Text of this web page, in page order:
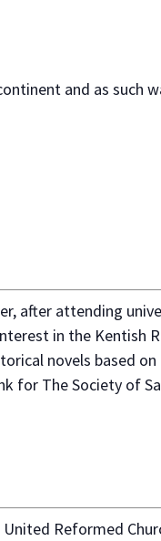
and as such
after attending
in the Kentish
novels based
for The Society of
Reformed